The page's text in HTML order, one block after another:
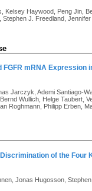
Kelsey Haywood, Peng Jin,
Stephen J. Freedland, Jennifer
FGFR mRNA
Jarczyk, Ademi Santiago-
Wullich, Helge Taubert,
Roghmann, Philipp Erben,
of the
Jonas Hugosson,